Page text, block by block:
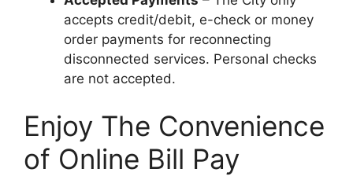
accepts credit/debit, e-check or money
order payments for reconnecting
disconnected services. Personal checks
are not accepted.
Enjoy The Convenience
of Online Bill Pay